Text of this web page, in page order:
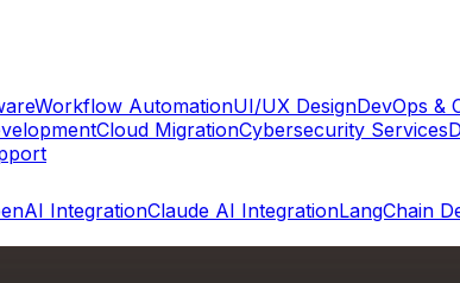
Workflow AutomationUI/UX DesignDevOps &
Cloud MigrationCybersecurity Services
IntegrationClaude AI IntegrationLangChain